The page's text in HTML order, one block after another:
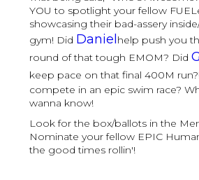
YOU to spotlight your fellow
showcasing their bad-assery
gym! Did Daniel help push you
round of that tough EMOM? Did
keep pace on that final 400M
compete in an epic swim race?
wanna know!
Look for the box/ballots in the
Nominate your fellow EPIC
the good times rollin'!